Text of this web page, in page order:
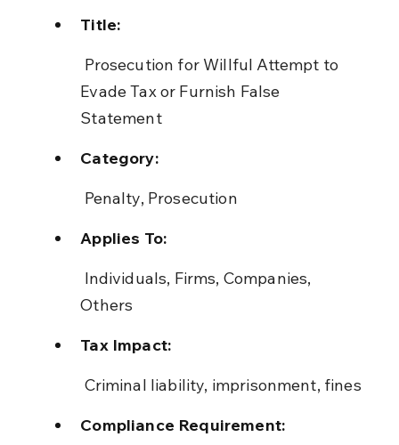
Title:
Evade Tax or Furnish False
Statement
Category:
Penalty, Prosecution
Applies To:
Others
Tax Impact:
Criminal liability, imprisonment, fines
Compliance Requirement: